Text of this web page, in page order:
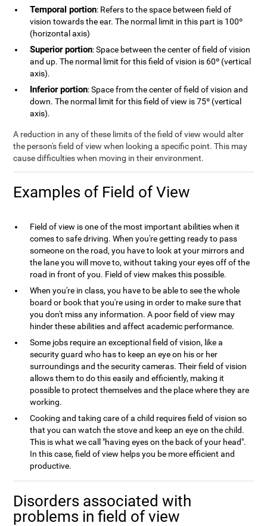
Temporal portion: Refers to the space between field of
vision towards the ear. The normal limit in this part is 100º
(horizontal axis)
Superior portion: Space between the center of field of vision
and up. The normal limit for this field of vision is 60º (vertical
axis).
Inferior portion: Space from the center of field of vision and
down. The normal limit for this field of view is 75º (vertical
axis).
A reduction in any of these limits of the field of view would alter
the person's field of view when looking a specific point. This may
cause difficulties when moving in their environment.
Examples of Field of View
Field of view is one of the most important abilities when it
comes to safe driving. When you're getting ready to pass
someone on the road, you have to look at your mirrors and
the lane you will move to, without taking your eyes off of the
road in front of you. Field of view makes this possible.
When you're in class, you have to be able to see the whole
board or book that you're using in order to make sure that
you don't miss any information. A poor field of view may
hinder these abilities and affect academic performance.
Some jobs require an exceptional field of vision, like a
security guard who has to keep an eye on his or her
surroundings and the security cameras. Their field of vision
allows them to do this easily and efficiently, making it
possible to protect themselves and the place where they are
working.
Cooking and taking care of a child requires field of vision so
that you can watch the stove and keep an eye on the child.
This is what we call "having eyes on the back of your head".
In this case, field of view helps you be more efficient and
productive.
Disorders associated with
problems in field of view